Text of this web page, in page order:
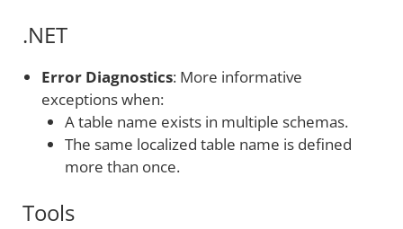
.NET
Error Diagnostics: More informative
exceptions when:
A table name exists in multiple schemas.
The same localized table name is defined
more than once.
Tools